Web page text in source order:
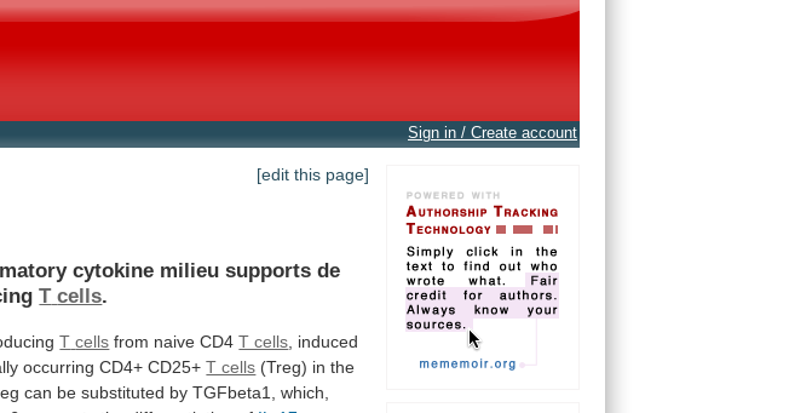
Sign in / Create account
[edit this page]
cytokine milieu supports de
T cells.
T cells from naive CD4T cells induced
occurring CD4+ CD25+ T cells (Treg) in the
can be substituted by TGFbeta1,
which,